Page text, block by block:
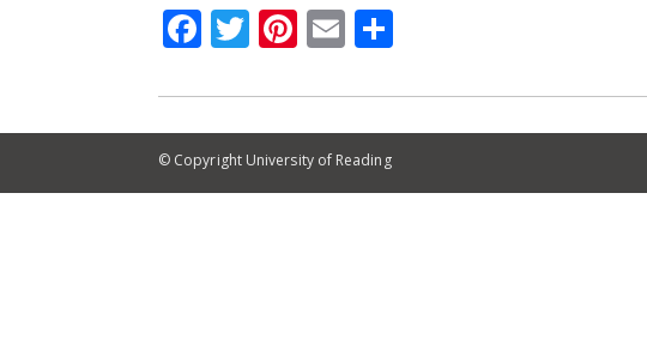
Facebook
Twitter
Pinterest
Email
© Copyright University of Reading